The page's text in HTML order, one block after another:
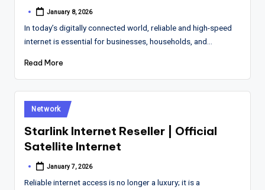
Posted
January 8, 2026
In today’s digitally connected world, reliable and high-speed
internet is essential for businesses, households, and…
Read More
Posted
in
Network
Starlink Internet Reseller | Official
Satellite Internet
Posted
January 7, 2026
Reliable internet access is no longer a luxury; it is a